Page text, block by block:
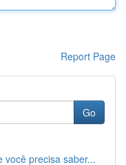
Report Page
Go
você precisa saber...